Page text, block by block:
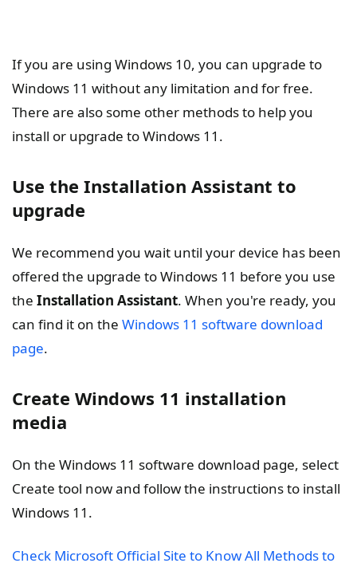
If you are using Windows 10, you can upgrade to
Windows 11 without any limitation and for free.
There are also some other methods to help you
install or upgrade to Windows 11.
Use the Installation Assistant to
upgrade
We recommend you wait until your device has been
offered the upgrade to Windows 11 before you use
the Installation Assistant. When you're ready, you
can find it on the Windows 11 software download
page.
Create Windows 11 installation
media
On the Windows 11 software download page, select
Create tool now and follow the instructions to install
Windows 11.
Check Microsoft Official Site to Know All Methods to